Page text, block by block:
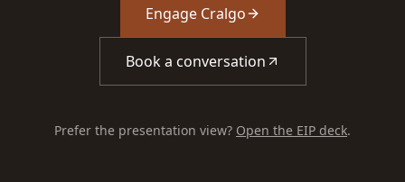
Engage Cralgo
Book a conversation
Prefer the presentation view? Open the EIP deck.